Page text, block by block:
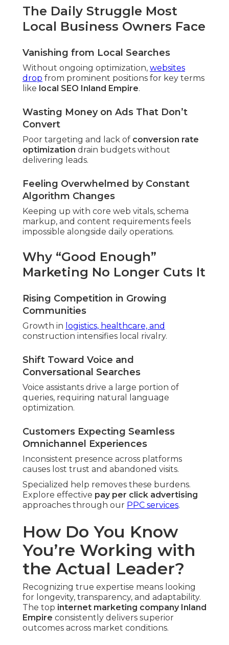
The Daily Struggle Most
Local Business Owners Face
Vanishing from Local Searches
Without ongoing optimization, websites
drop from prominent positions for key terms
like local SEO Inland Empire.
Wasting Money on Ads That Don’t
Convert
Poor targeting and lack of conversion rate
optimization drain budgets without
delivering leads.
Feeling Overwhelmed by Constant
Algorithm Changes
Keeping up with core web vitals, schema
markup, and content requirements feels
impossible alongside daily operations.
Why “Good Enough”
Marketing No Longer Cuts It
Rising Competition in Growing
Communities
Growth in logistics, healthcare, and
construction intensifies local rivalry.
Shift Toward Voice and
Conversational Searches
Voice assistants drive a large portion of
queries, requiring natural language
optimization.
Customers Expecting Seamless
Omnichannel Experiences
Inconsistent presence across platforms
causes lost trust and abandoned visits.
Specialized help removes these burdens.
Explore effective pay per click advertising
approaches through our PPC services.
How Do You Know
You’re Working with
the Actual Leader?
Recognizing true expertise means looking
for longevity, transparency, and adaptability.
The top internet marketing company Inland
Empire consistently delivers superior
outcomes across market conditions.